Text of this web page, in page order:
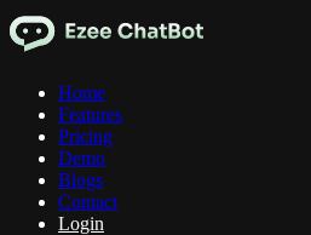
Home
Features
Pricing
Demo
Blogs
Contact
Login